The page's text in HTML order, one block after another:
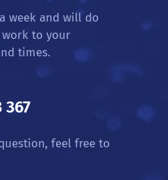
week and will do
to your
times.
367
feel free to